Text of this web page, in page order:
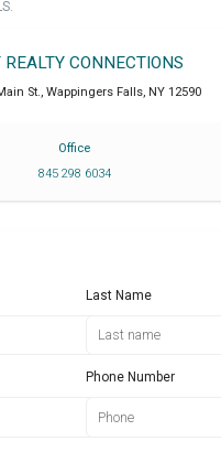
REALTY CONNECTIONS
St., Wappingers Falls, NY 12590
Office
845 298 6034
Last Name
Phone Number